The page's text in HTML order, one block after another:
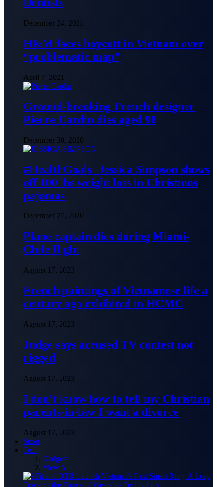
December 24, 2021
H&M faces boycott in Vietnam over
“problematic map”
April 7, 2021
Ground-breaking French designer
Pierre Cardin dies aged 98
December 30, 2020
#HealthGoals: Jessica Simpson shows
off 100 lbs weight loss in Christmas
pajamas
December 27, 2020
Plane captain dies during Miami-
Chile flight
August 17, 2023
French paintings of Vietnamese life a
century ago exhibited in HCMC
August 17, 2023
Judge says accused TV contest not
rigged
August 17, 2023
I don’t know how to tell my Christian
parents-in-law I want a divorce
August 17, 2023
Sport
Tech
Gadgets
View All